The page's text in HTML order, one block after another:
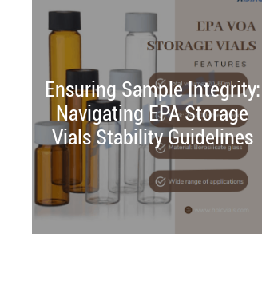
Ensuring Sample Integrity:
Navigating EPA Storage
Vials Stability Guidelines